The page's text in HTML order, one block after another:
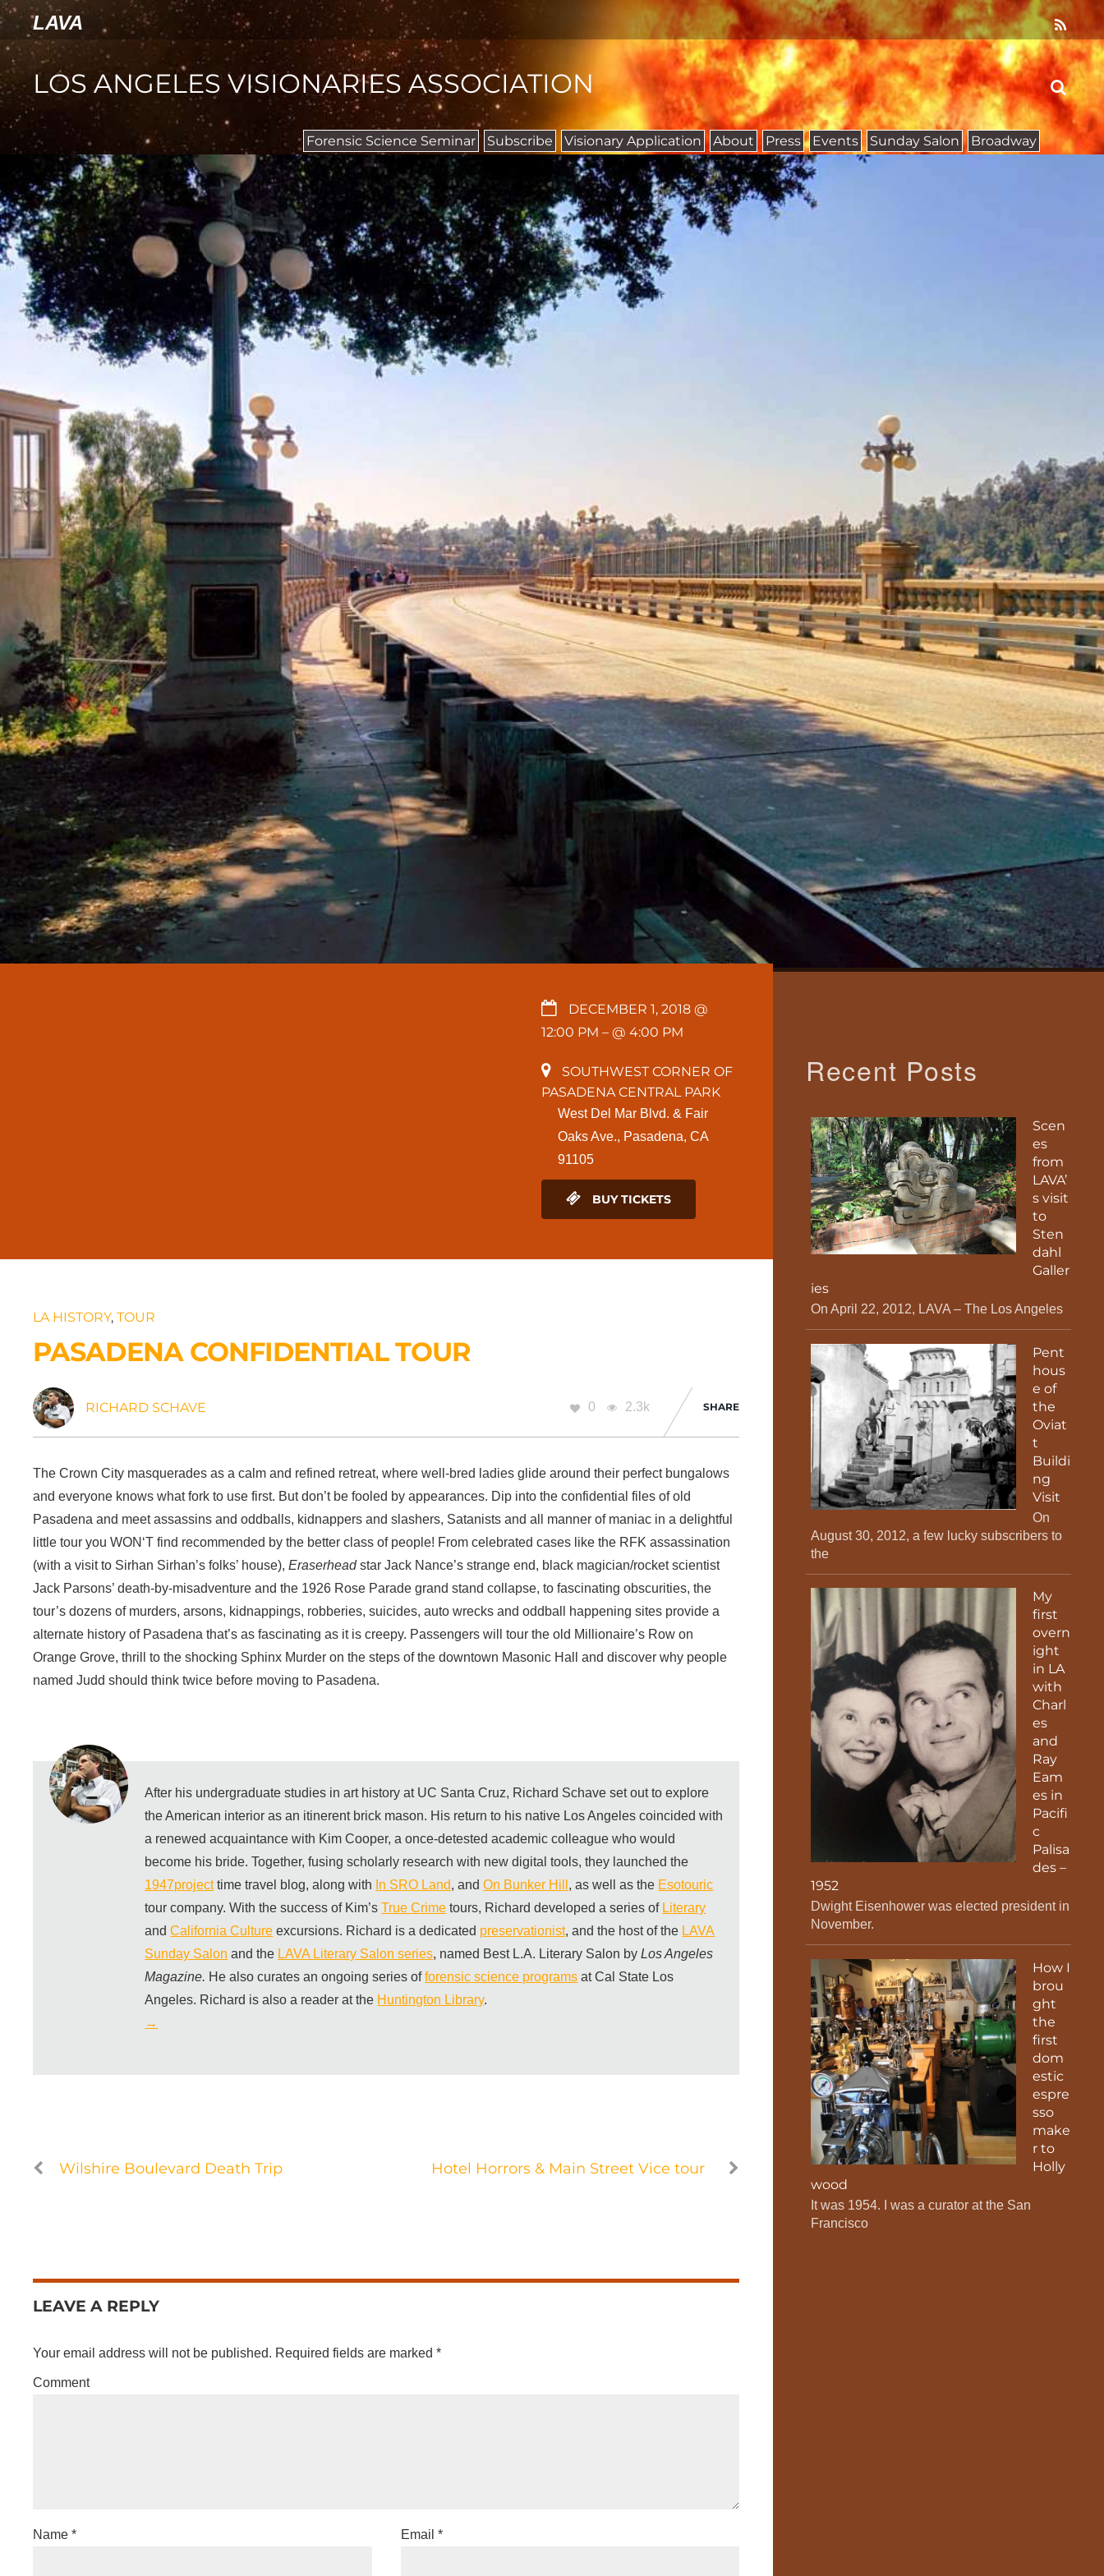
LAVA
LOS ANGELES VISIONARIES ASSOCIATION
Forensic Science Seminar Subscribe Visionary Application About Press Events Sunday Salon Broadway
DECEMBER 1, 2018 @
12:00 PM – @ 4:00 PM
SOUTHWEST CORNER OF
PASADENA CENTRAL PARK
West Del Mar Blvd. & Fair
Oaks Ave., Pasadena, CA
91105
BUY TICKETS
LA HISTORY,TOUR
PASADENA CONFIDENTIAL TOUR
RICHARD SCHAVE 0 2.3k SHARE
The Crown City masquerades as a calm and refined retreat, where well-bred ladies glide around their perfect bungalows
and everyone knows what fork to use first. But don’t be fooled by appearances. Dip into the confidential files of old
Pasadena and meet assassins and oddballs, kidnappers and slashers, Satanists and all manner of maniac in a delightful
little tour you WON‘T find recommended by the better class of people! From celebrated cases like the RFK assassination
(with a visit to Sirhan Sirhan’s folks’ house),Eraserheadstar Jack Nance’s strange end, black magician/rocket scientist
Jack Parsons’ death-by-misadventure and the 1926 Rose Parade grand stand collapse, to fascinating obscurities, the
tour’s dozens of murders, arsons, kidnappings, robberies, suicides, auto wrecks and oddball happening sites provide a
alternate history of Pasadena that’s as fascinating as it is creepy. Passengers will tour the old Millionaire’s Row on
Orange Grove, thrill to the shocking Sphinx Murder on the steps of the downtown Masonic Hall and discover why people
named Judd should think twice before moving to Pasadena.
After his undergraduate studies in art history at UC Santa Cruz, Richard Schave set out to explore
the American interior as an itinerent brick mason. His return to his native Los Angeles coincided with
a renewed acquaintance with Kim Cooper, a once-detested academic colleague who would
become his bride. Together, fusing scholarly research with new digital tools, they launched the
1947projecttime travel blog, along with In SRO Land, andOn Bunker Hill , as well as the Esotouric
tour company. With the success of Kim’sTrue Crime tours, Richard developed a series of Literary
andCalifornia Culture excursions. Richard is a dedicated preservationist, and the host of the LAVA
Sunday Salon and the LAVA Literary Salon series, named Best L.A. Literary Salon byLos Angeles
Magazine. He also curates an ongoing series offorensic science programs at Cal State Los
Angeles. Richard is also a reader at the Huntington Library.
→
Wilshire Boulevard Death Trip Hotel Horrors & Main Street Vice tour
LEAVE A REPLY
Your email address will not be published. Required fields are marked*
Comment
Name* Email *
Recent Posts
Scen
es
from
LAVA’
s visit
to
Sten
dahl
Galler
ies
On April 22, 2012, LAVA – The Los Angeles
Pent
hous
e of
the
Oviat
t
Buildi
ng
Visit
On
August 30, 2012, a few lucky subscribers to
the
My
first
overn
ight
in LA
with
Charl
es
and
Ray
Eam
es in
Pacifi
c
Palisa
des –
1952
Dwight Eisenhower was elected president in
November.
How I
brou
ght
the
first
dom
estic
espre
sso
make
r to
Holly
wood
It was 1954. I was a curator at the San
Francisco